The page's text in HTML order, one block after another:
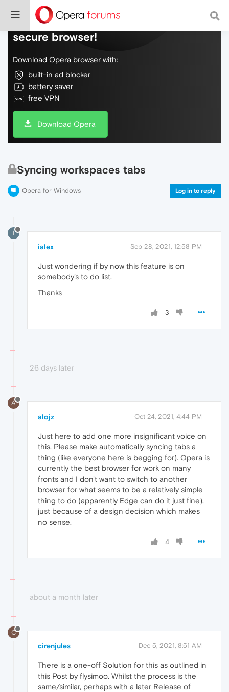
Do more on the web, with a fast and
secure browser!
Download Opera browser with:
built-in ad blocker
battery saver
free VPN
Download Opera
Syncing workspaces tabs
Opera for Windows Log in to reply
I
ialex Sep 28, 2021, 12:58 PM
Just wondering if by now this feature is on
somebody's to do list.
Thanks
3
26 days later
A
alojz Oct 24, 2021, 4:44 PM
Just here to add one more insignificant voice on
this. Please make automatically syncing tabs a
thing (like everyone here is begging for). Opera is
currently the best browser for work on many
fronts and I don't want to switch to another
browser for what seems to be a relatively simple
thing to do (apparently Edge can do it just fine),
just because of a design decision which makes
no sense.
4
about a month later
C
cirenjules Dec 5, 2021, 8:51 AM
There is a one-off Solution for this as outlined in
this Post by flysimoo. Whilst the process is the
same/similar, perhaps with a later Release of